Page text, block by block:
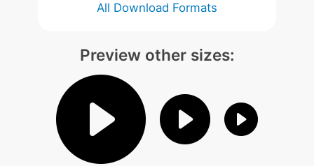
All Download Formats
Preview other sizes: